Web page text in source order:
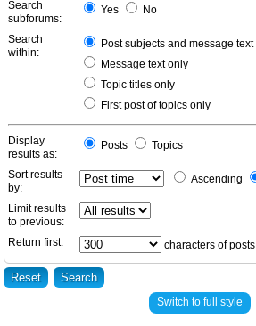
Search
subforums:
Yes No
Search
within:
Post subjects and message text
Message text only
Topic titles only
First post of topics only
Display
results as:
Posts Topics
Sort results
by:
Ascending
Limit results
to previous:
Return first:
characters of posts
Switch to full style